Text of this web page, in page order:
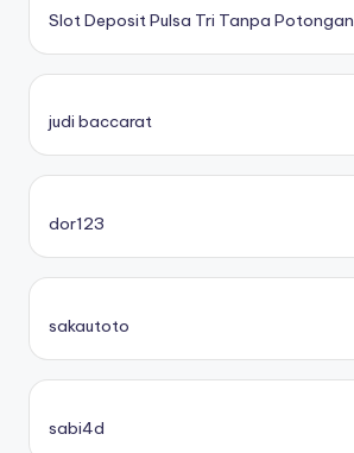
Slot Deposit Pulsa Tri Tanpa Potongan
judi baccarat
dor123
sakautoto
sabi4d